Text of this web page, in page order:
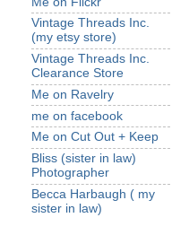
Vintage Threads Inc.
(my etsy store)
Vintage Threads Inc.
Clearance Store
Me on Ravelry
me on facebook
Me on Cut Out + Keep
Bliss (sister in law)
Photographer
Becca Harbaugh ( my
sister in law)